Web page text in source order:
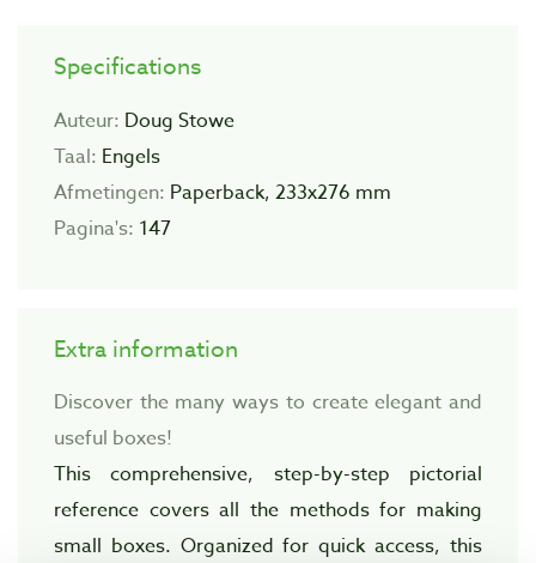
Specifications
Auteur: Doug Stowe
Taal: Engels
Afmetingen: Paperback, 233x276 mm
Pagina's: 147
Extra information
Discover the many ways to create elegant and
useful boxes!
This comprehensive, step-by-step pictorial
reference covers all the methods for making
small boxes. Organized for quick access, this